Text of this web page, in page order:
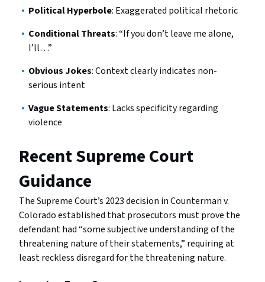
Political Hyperbole: Exaggerated political rhetoric
Conditional Threats: “If you don’t leave me alone,
I’ll…”
Obvious Jokes: Context clearly indicates non-
serious intent
Vague Statements: Lacks specificity regarding
violence
Recent Supreme Court
Guidance
The Supreme Court’s 2023 decision in Counterman v.
Colorado established that prosecutors must prove the
defendant had “some subjective understanding of the
threatening nature of their statements,” requiring at
least reckless disregard for the threatening nature.